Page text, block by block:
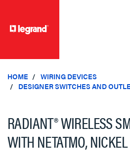
HOME
WIRING DEVICES
DESIGNER SWITCHES AND
RADIANT® WIRELESS
WITH NETATMO, NICKEL